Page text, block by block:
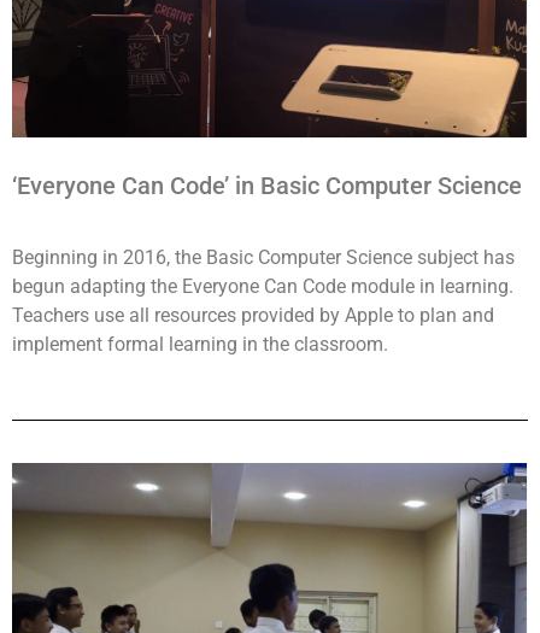
‘Everyone Can Code’ in Basic Computer Science
Beginning in 2016, the Basic Computer Science subject has
begun adapting the Everyone Can Code module in learning.
Teachers use all resources provided by Apple to plan and
implement formal learning in the classroom.